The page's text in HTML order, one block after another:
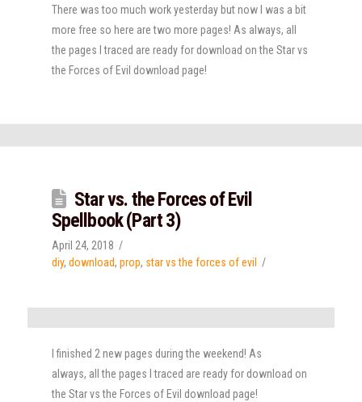
There was too much work yesterday but now I was a bit
more free so here are two more pages! As always, all
the pages I traced are ready for download on the Star vs
the Forces of Evil download page!
Star vs. the Forces of Evil
Spellbook (Part 3)
April 24, 2018
diy, download, prop, star vs the forces of evil
I finished 2 new pages during the weekend! As
always, all the pages I traced are ready for download on
the Star vs the Forces of Evil download page!